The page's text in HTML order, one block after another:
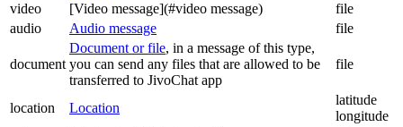
video
[Video message](#video message)
file
audio
Audio message file
document
Document or file, in a message of this type,
you can send any files that are allowed to be
transferred to JivoChat app
file
location Location
latitude
longitude